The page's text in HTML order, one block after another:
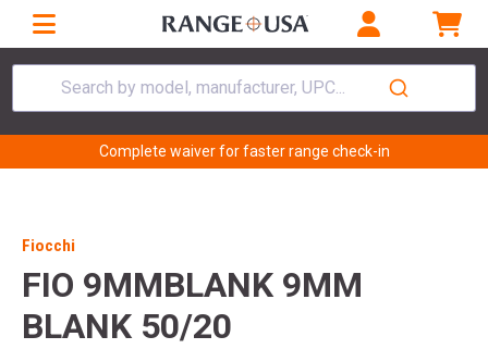
Search by model, manufacturer, UPC...
Complete waiver for faster range check-in
Fiocchi
FIO 9MMBLANK 9MM
BLANK 50/20